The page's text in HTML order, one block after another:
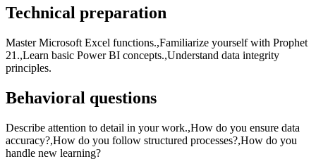
Technical preparation
Master Microsoft Excel functions.,Familiarize yourself with Prophet
21.,Learn basic Power BI concepts.,Understand data integrity
principles.
Behavioral questions
Describe attention to detail in your work.,How do you ensure data
accuracy?,How do you follow structured processes?,How do you
handle new learning?